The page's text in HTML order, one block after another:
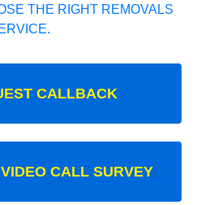
THE RIGHT REMOVALS
CALLBACK
CALL SURVEY